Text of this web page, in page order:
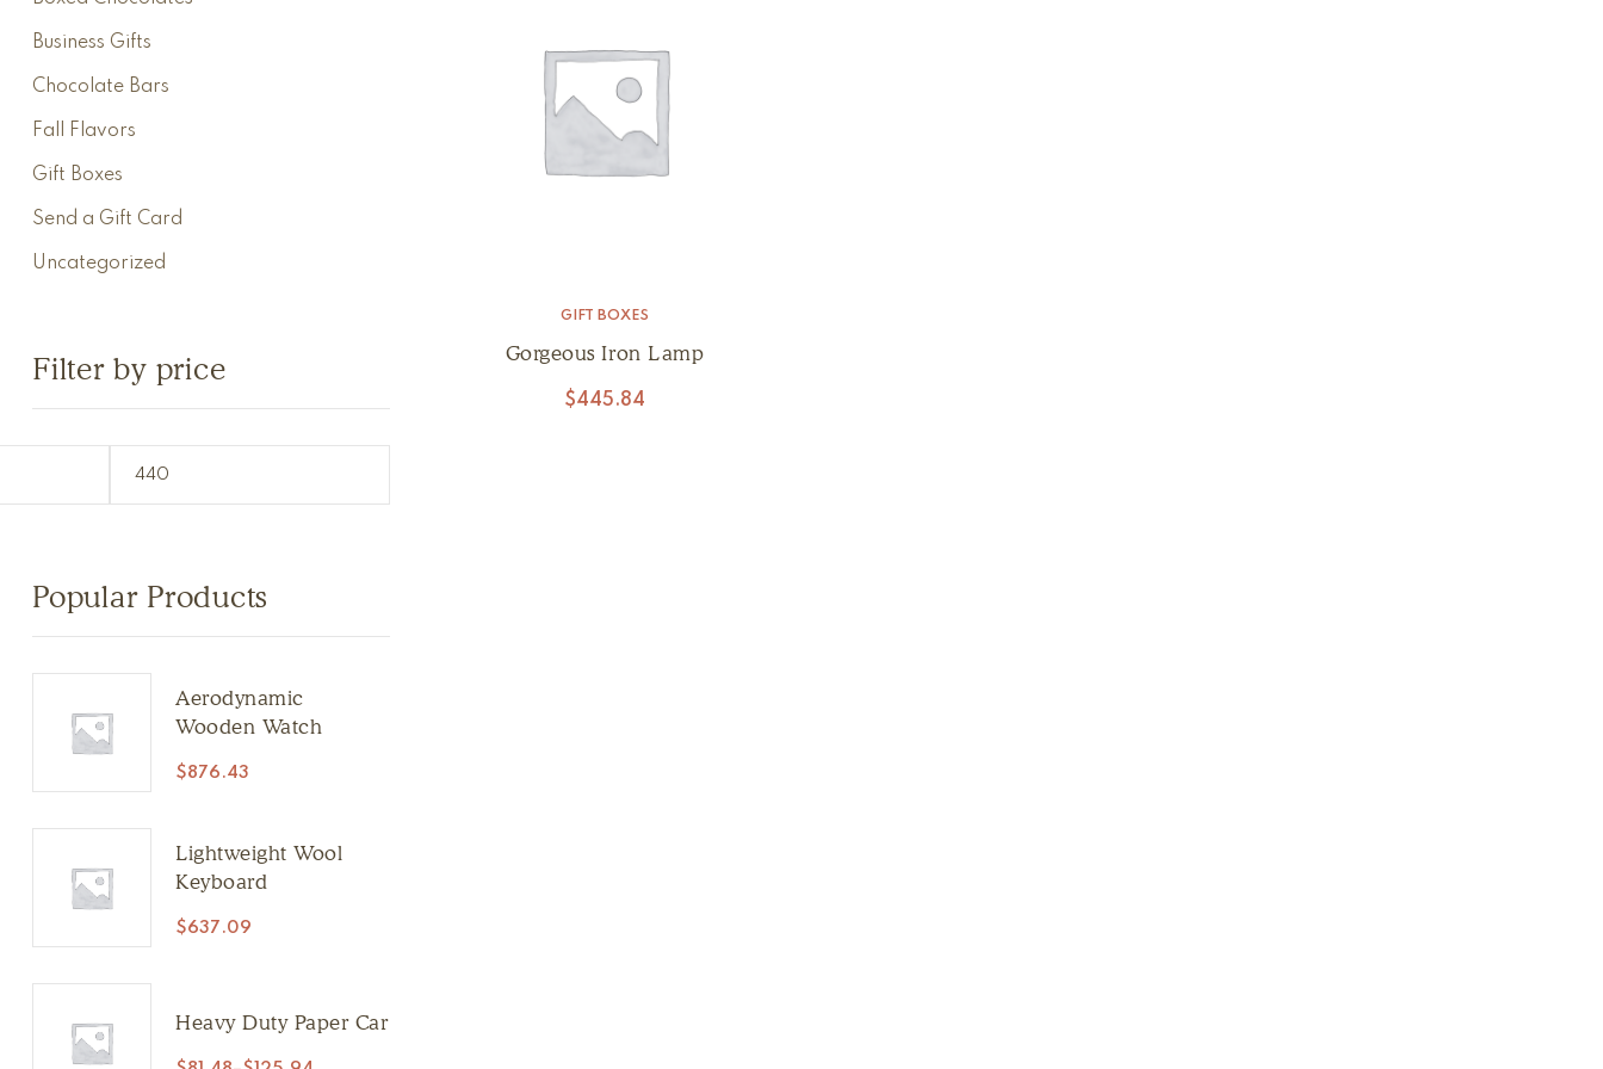
GIFT BOXES
Gorgeous Iron Lamp
$445.84
Business Gifts
Chocolate Bars
Fall Flavors
Gift Boxes
Send a Gift Card
Uncategorized
Filter by price
Popular Products
Aerodynamic
Wooden Watch
$876.43
Lightweight Wool
Keyboard
$637.09
Heavy Duty Paper Car